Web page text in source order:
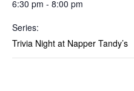
6:30 pm - 8:00 pm
Series:
Trivia Night at Napper Tandy’s